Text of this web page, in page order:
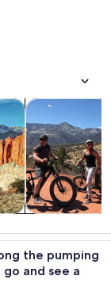
in new tab
tours
culture
History &
the pumping
and see a